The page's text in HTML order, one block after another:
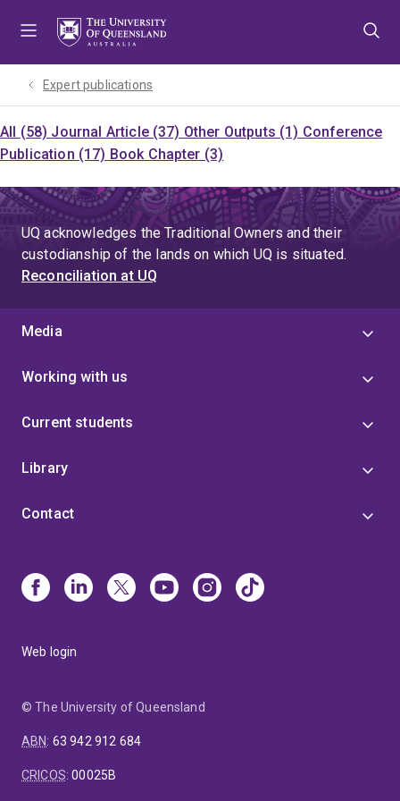
Expert publications
All (58) Journal Article (37) Other Outputs (1) Conference
Publication (17) Book Chapter (3)
UQ acknowledges the Traditional Owners and their
custodianship of the lands on which UQ is situated.
Reconciliation at UQ
Media
Working with us
Current students
Library
Contact
Web login
© The University of Queensland
ABN: 63 942 912 684
CRICOS:00025B